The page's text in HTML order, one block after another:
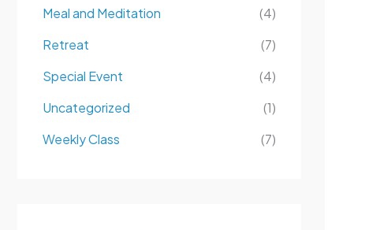
Meal and Meditation
(4)
Retreat
(7)
Special Event
(4)
Uncategorized
(1)
Weekly Class
(7)